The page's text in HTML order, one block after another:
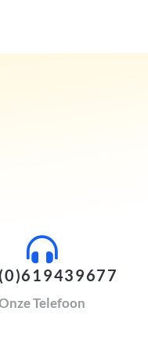
Telefoon